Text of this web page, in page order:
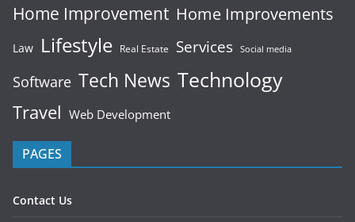
Home Improvement Home Improvements
Law Lifestyle Real Estate Services Social media
Software Tech News Technology
Travel Web Development
PAGES
Contact Us